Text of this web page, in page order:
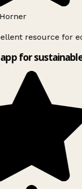
resource for
for